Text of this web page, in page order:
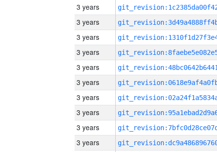
3 years
3 years
3 years
3 years
3 years
3 years
3 years
3 years
3 years
3 years